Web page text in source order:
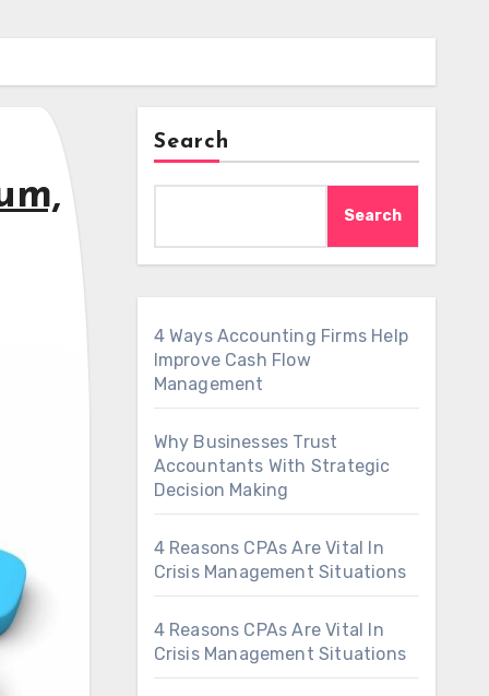
Search
Search
4 Ways Accounting Firms Help
Improve Cash Flow
Management
Why Businesses Trust
Accountants With Strategic
Decision Making
4 Reasons CPAs Are Vital In
Crisis Management Situations
4 Reasons CPAs Are Vital In
Crisis Management Situations